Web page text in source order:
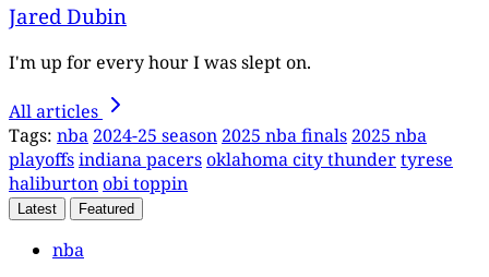
Jared Dubin
I'm up for every hour I was slept on.
All articles
Tags: nba 2024-25 season 2025 nba finals 2025 nba
playoffsindiana pacersoklahoma city thundertyrese
haliburtonobi toppin
Latest Featured
nba